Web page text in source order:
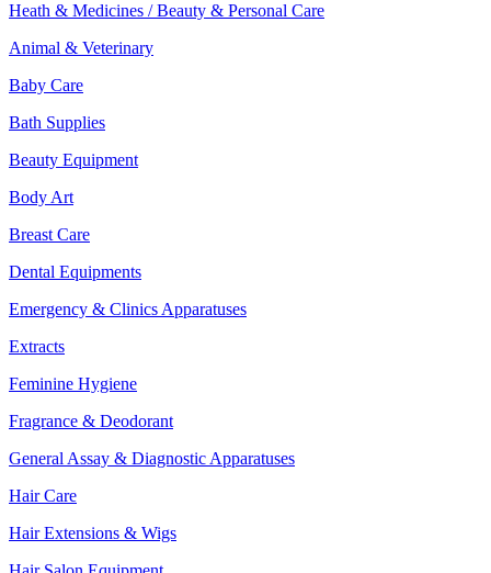
Heath & Medicines / Beauty & Personal Care
Animal & Veterinary
Baby Care
Bath Supplies
Beauty Equipment
Body Art
Breast Care
Dental Equipments
Emergency & Clinics Apparatuses
Extracts
Feminine Hygiene
Fragrance & Deodorant
General Assay & Diagnostic Apparatuses
Hair Care
Hair Extensions & Wigs